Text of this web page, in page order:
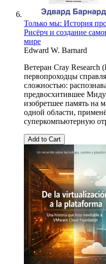
Только мы: История
Рисёрч и создание
мире
Edward W. Barnard
Ветеран Cray Research
первопроходцы
сложностью:
предвосхитившее
изобретшее память на
одной области,
суперкомпьютерную
Add to Cart